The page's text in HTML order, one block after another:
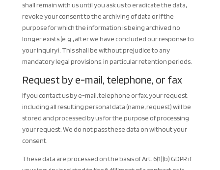
shall remain with us until you ask us to eradicate the data,
revoke your consent to the archiving of data or if the
purpose for which the information is being archived no
longer exists (e.g., after we have concluded our response to
your inquiry). This shall be without prejudice to any
mandatory legal provisions, in particular retention periods.
Request by e-mail, telephone, or fax
If you contact us by e-mail, telephone or fax, your request,
including all resulting personal data (name, request) will be
stored and processed by us for the purpose of processing
your request. We do not pass these data on without your
consent.
These data are processed on the basis of Art. 6(1)(b) GDPR if